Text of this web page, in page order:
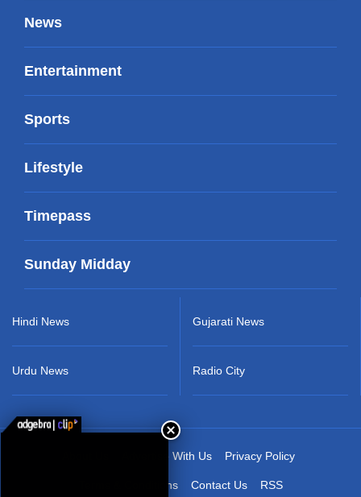
News
Entertainment
Sports
Lifestyle
Timepass
Sunday Midday
Hindi News
Urdu News
Gujarati News
Radio City
Advertise With Us Privacy Policy
Terms & Conditions Contact Us RSS